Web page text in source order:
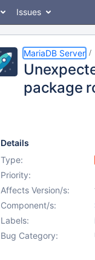
Issues
MariaDB Server
package
Details
Type:
Priority:
Affects Version/s:
Component/s:
Labels:
Bug Category: